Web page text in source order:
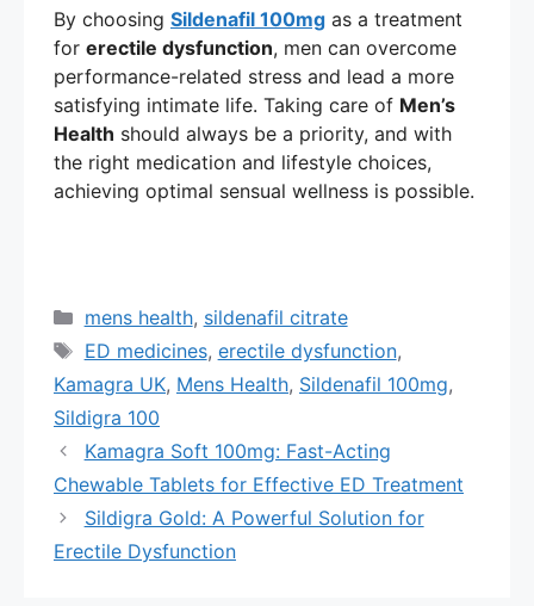
By choosing Sildenafil 100mg as a treatment
for erectile dysfunction, men can overcome
performance-related stress and lead a more
satisfying intimate life. Taking care of Men’s
Health should always be a priority, and with
the right medication and lifestyle choices,
achieving optimal sensual wellness is possible.
Categories
mens health, sildenafil citrate
Tags
ED medicines, erectile dysfunction,
Kamagra UK, Mens Health, Sildenafil 100mg,
Sildigra 100
Kamagra Soft 100mg: Fast-Acting
Chewable Tablets for Effective ED Treatment
Sildigra Gold: A Powerful Solution for
Erectile Dysfunction